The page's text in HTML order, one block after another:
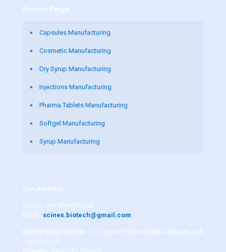
Product Range
Capsules Manufacturing
Cosmetic Manufacturing
Dry Syrup Manufacturing
Injections Manufacturing
Pharma Tablets Manufacturing
Softgel Manufacturing
Syrup Manufacturing
Our Address
Call us : +91 8146730242
Email : scinex.biotech@gmail.com
REGISTERED OFFICE– SCF-36, MOTOR MARKET MANIMAJRA
, SECTOR-13,